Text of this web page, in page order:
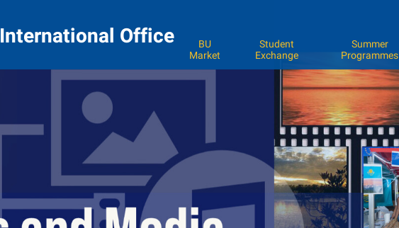
International Office
BU
Market
Student
Exchange
Summer
Programmes